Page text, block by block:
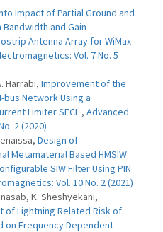
Impact of Partial Ground and
and Gain
Antenna Array for WiMax
Vol. 7 No. 5
Harrabi, Improvement of the
Network Using a
Limiter SFCL , Advanced
2 (2020)
Design of
Metamaterial Based HMSIW
SIW Filter Using PIN
Vol. 10 No. 2 (2021)
K. Sheshyekani,
Lightning Related Risk of
on Frequency Dependent